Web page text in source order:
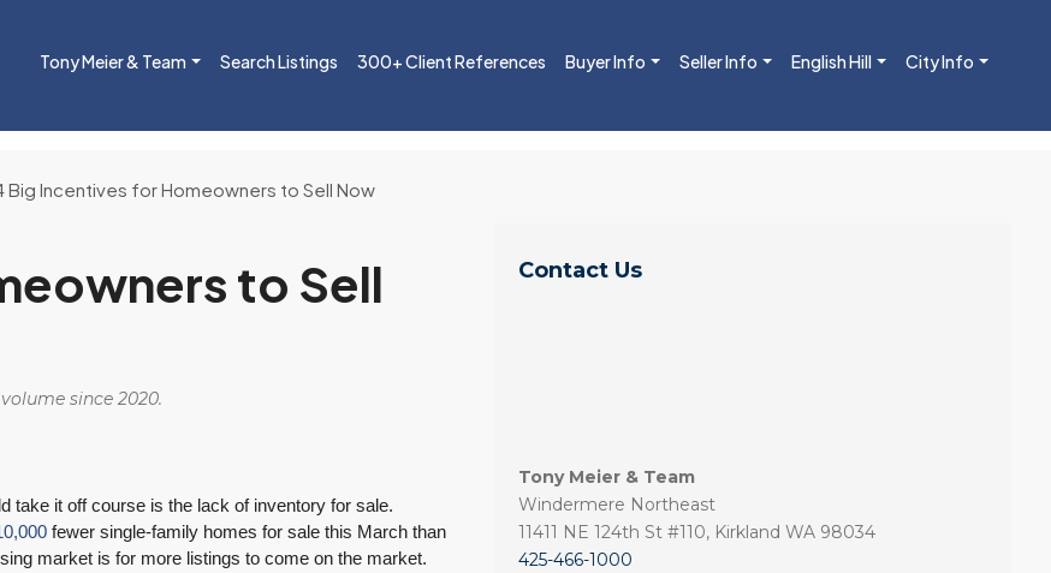
Tony Meier & Team Search Listings 300+ Client References Buyer Info Seller Info English Hill City Info
Big Incentives for Homeowners to Sell Now
to Sell
since 2020.
take it off course is the lack of inventory for sale.
fewer single-family homes for sale this March than
market is for more listings to come on the market.
Contact Us
Tony Meier & Team
Windermere Northeast
11411 NE 124th St #110, Kirkland WA 98034
425-466-1000